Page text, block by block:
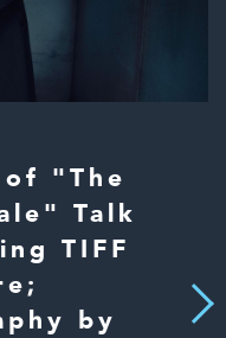
"The
Talk
TIFF
by
Next